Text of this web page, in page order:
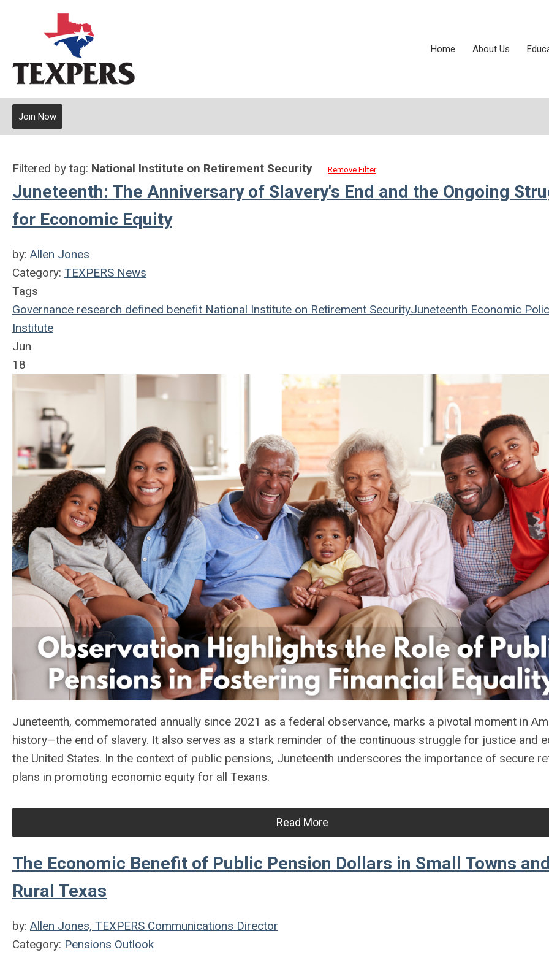
Home About Us
Join Now
Filtered by tag: National Institute on Retirement Security Remove Filter
Juneteenth: The Anniversary of Slavery's End and the Ongoing
for Economic Equity
by: Allen Jones
Category: TEXPERS News
Tags
Governance research defined benefit National Institute on Retirement SecurityJuneteenth Economic
Institute
Jun
18
Juneteenth, commemorated annually since 2021 as a federal observance, marks a pivotal moment in
history—the end of slavery. It also serves as a stark reminder of the continuous struggle for justice and
the United States. In the context of public pensions, Juneteenth underscores the importance of secure
plans in promoting economic equity for all Texans.
Read More
The Economic Benefit of Public Pension Dollars in Small Towns and
Rural Texas
by: Allen Jones, TEXPERS Communications Director
Category: Pensions Outlook